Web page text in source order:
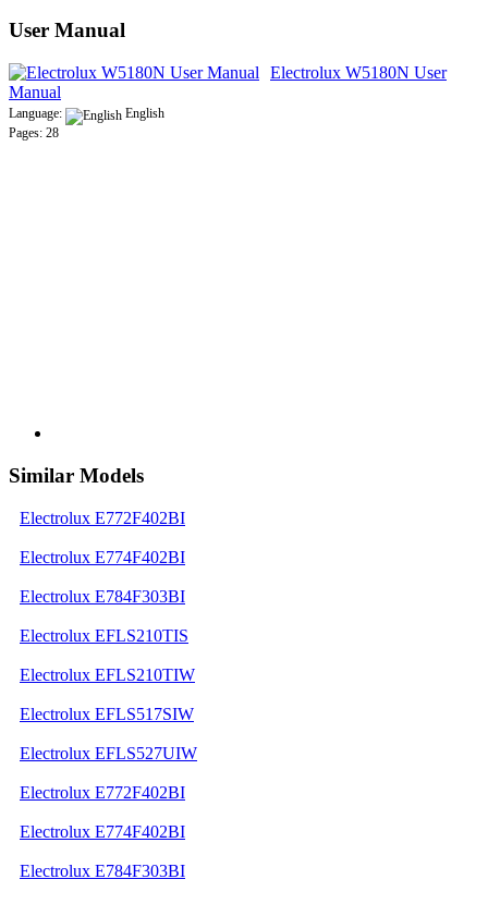
User Manual
Electrolux W5180N User
Manual
Language:
English
Pages: 28
Similar Models
Electrolux E772F402BI
Electrolux E774F402BI
Electrolux E784F303BI
Electrolux EFLS210TIS
Electrolux EFLS210TIW
Electrolux EFLS517SIW
Electrolux EFLS527UIW
Electrolux E772F402BI
Electrolux E774F402BI
Electrolux E784F303BI